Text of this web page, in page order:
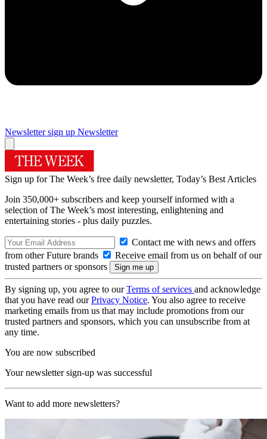
Newsletter sign up Newsletter
Sign up for The Week’s free daily newsletter, Today’s Best Articles
Join 350,000+ subscribers and keep yourself informed with a
selection of The Week’s most interesting, enlightening and
entertaining stories - plus daily puzzles.
Contact me with news and offers
from other Future brands
Receive email from us on behalf of our
trusted partners or sponsors
By signing up, you agree to ourTerms of services and acknowledge
that you have read ourPrivacy Notice. You also agree to receive
marketing emails from us that may include promotions from our
trusted partners and sponsors, which you can unsubscribe from at
any time.
You are now subscribed
Your newsletter sign-up was successful
Want to add more newsletters?